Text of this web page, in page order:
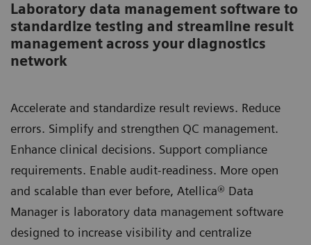
Laboratory data management software to
standardize testing and streamline result
management across your diagnostics
network
Accelerate and standardize result reviews. Reduce
errors. Simplify and strengthen QC management.
Enhance clinical decisions. Support compliance
requirements. Enable audit-readiness. More open
and scalable than ever before, Atellica® Data
Manager is laboratory data management software
designed to increase visibility and centralize